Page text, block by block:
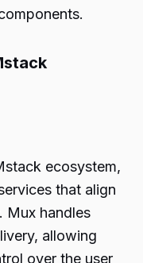
ecosystem,
that align
Mux handles
allowing
over the user